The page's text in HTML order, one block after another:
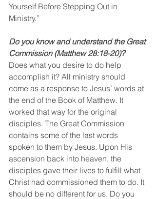
Yourself Before Stepping Out in
Ministry.”
Do you know and understand the Great
Commission (Matthew 28:18-20)?
Does what you desire to do help
accomplish it? All ministry should
come as a response to Jesus’ words at
the end of the Book of Matthew. It
worked that way for the original
disciples. The Great Commission
contains some of the last words
spoken to them by Jesus. Upon His
ascension back into heaven, the
disciples gave their lives to fulfill what
Christ had commissioned them to do. It
should be no different for us. Do you